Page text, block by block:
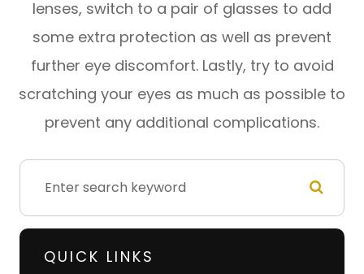
lenses, switch to a pair of glasses to add
some extra protection as well as prevent
further eye discomfort. Lastly, try to avoid
scratching your eyes as much as possible to
prevent any additional complications.
QUICK LINKS